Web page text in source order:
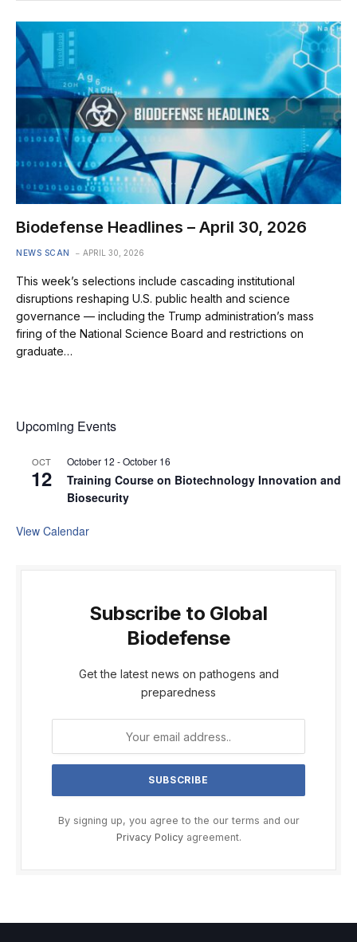
Biodefense Headlines – April 30, 2026
NEWS SCAN APRIL 30, 2026
This week’s selections include cascading institutional
disruptions reshaping U.S. public health and science
governance — including the Trump administration’s mass
firing of the National Science Board and restrictions on
graduate…
Upcoming Events
OCT
12
October 12 -October 16
Training Course on Biotechnology Innovation and
Biosecurity
View Calendar
Subscribe to Global
Biodefense
Get the latest news on pathogens and
preparedness
By signing up, you agree to the our terms and our
Privacy Policyagreement.